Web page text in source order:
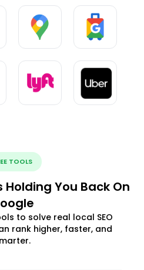
TOOLS
Holding You Back On
to solve real local SEO
rank higher, faster, and